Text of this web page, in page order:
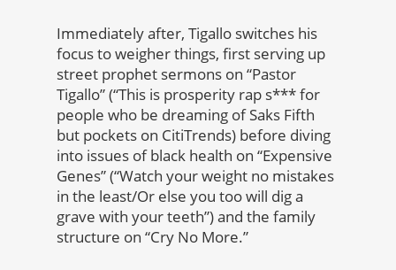
Immediately after, Tigallo switches his
focus to weigher things, first serving up
street prophet sermons on “Pastor
Tigallo” (“This is prosperity rap s*** for
people who be dreaming of Saks Fifth
but pockets on CitiTrends) before diving
into issues of black health on “Expensive
Genes” (“Watch your weight no mistakes
in the least/Or else you too will dig a
grave with your teeth”) and the family
structure on “Cry No More.”